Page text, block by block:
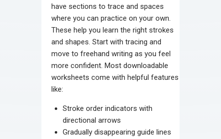
have sections to trace and spaces
where you can practice on your own.
These help you learn the right strokes
and shapes. Start with tracing and
move to freehand writing as you feel
more confident. Most downloadable
worksheets come with helpful features
like:
Stroke order indicators with
directional arrows
Gradually disappearing guide lines